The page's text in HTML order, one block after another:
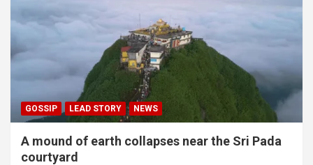
GOSSIP LEAD STORY NEWS
A mound of earth collapses near the Sri Pada
courtyard